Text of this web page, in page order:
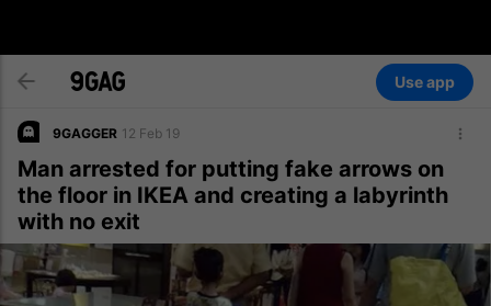
Use app
9GAGGER 12 Feb 19
Man arrested for putting fake arrows on
the floor in IKEA and creating a labyrinth
with no exit